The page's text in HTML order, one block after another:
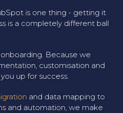
is one thing - getting it
is a completely different ball
Because we
customisation and
up for success.
and data mapping to
and automation, we make